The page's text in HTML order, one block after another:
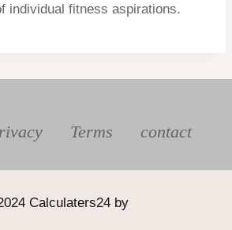
individual fitness aspirations.
Terms contact
Calculaters24 by